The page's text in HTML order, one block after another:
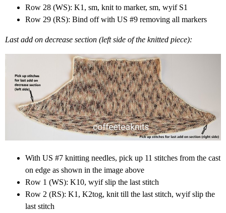
Row 28 (WS): K1, sm, knit to marker, sm, wyif S1
Row 29 (RS): Bind off with US #9 removing all markers
Last add on decrease section (left side of the knitted piece):
With US #7 knitting needles, pick up 11 stitches from the cast
on edge as shown in the image above
Row 1 (WS): K10, wyif slip the last stitch
Row 2 (RS): K1, K2tog, knit till the last stitch, wyif slip the
last stitch